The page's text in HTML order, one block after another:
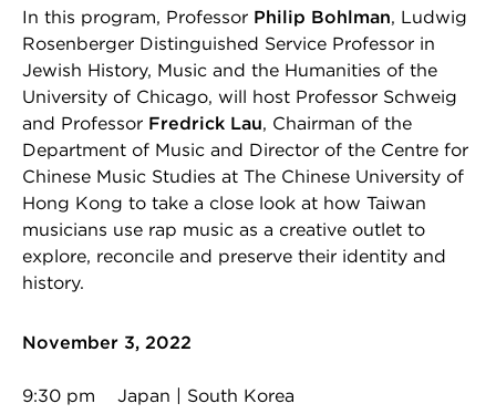
In this program, Professor Philip Bohlman, Ludwig
Rosenberger Distinguished Service Professor in
Jewish History, Music and the Humanities of the
University of Chicago, will host Professor Schweig
and Professor Fredrick Lau, Chairman of the
Department of Music and Director of the Centre for
Chinese Music Studies at The Chinese University of
Hong Kong to take a close look at how Taiwan
musicians use rap music as a creative outlet to
explore, reconcile and preserve their identity and
history.
November 3, 2022
9:30 pm Japan | South Korea